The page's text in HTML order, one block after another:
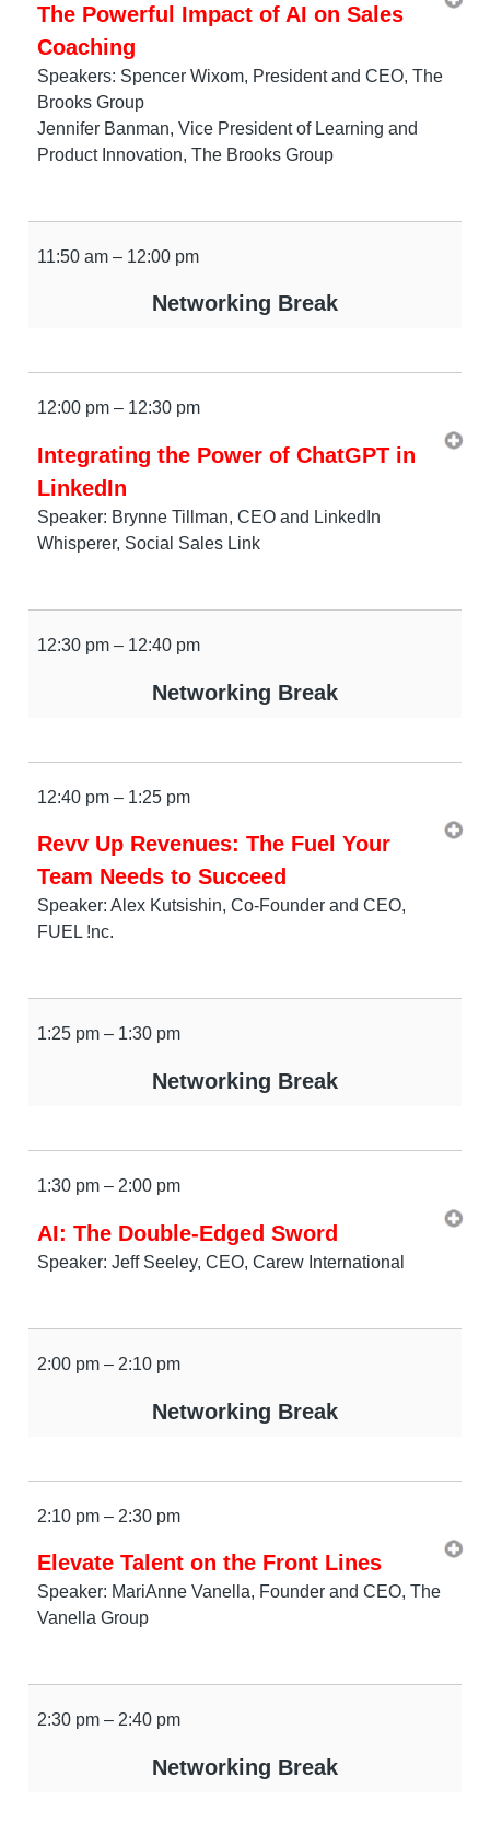
The Powerful Impact of AI on Sales
Coaching
Speakers: Spencer Wixom, President and CEO, The
Brooks Group
Jennifer Banman, Vice President of Learning and
Product Innovation, The Brooks Group
11:50 am – 12:00 pm
Networking Break
12:00 pm – 12:30 pm
Integrating the Power of ChatGPT in
LinkedIn
Speaker: Brynne Tillman, CEO and LinkedIn
Whisperer, Social Sales Link
12:30 pm – 12:40 pm
Networking Break
12:40 pm – 1:25 pm
Revv Up Revenues: The Fuel Your
Team Needs to Succeed
Speaker: Alex Kutsishin, Co-Founder and CEO,
FUEL !nc.
1:25 pm – 1:30 pm
Networking Break
1:30 pm – 2:00 pm
AI: The Double-Edged Sword
Speaker: Jeff Seeley, CEO, Carew International
2:00 pm – 2:10 pm
Networking Break
2:10 pm – 2:30 pm
Elevate Talent on the Front Lines
Speaker: MariAnne Vanella, Founder and CEO, The
Vanella Group
2:30 pm – 2:40 pm
Networking Break